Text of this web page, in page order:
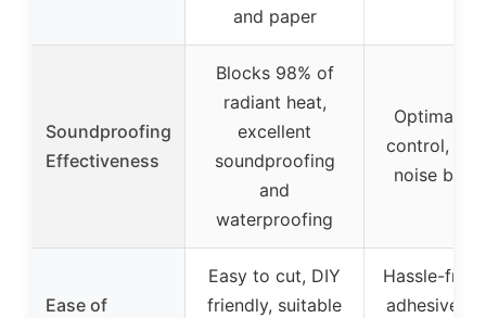
and paper
Soundproofing
Effectiveness
Blocks 98% of
radiant heat,
excellent
soundproofing
and
waterproofing
Optimal
control,
noise
Ease of
Easy to cut, DIY
friendly, suitable
Hassle-
adhesive